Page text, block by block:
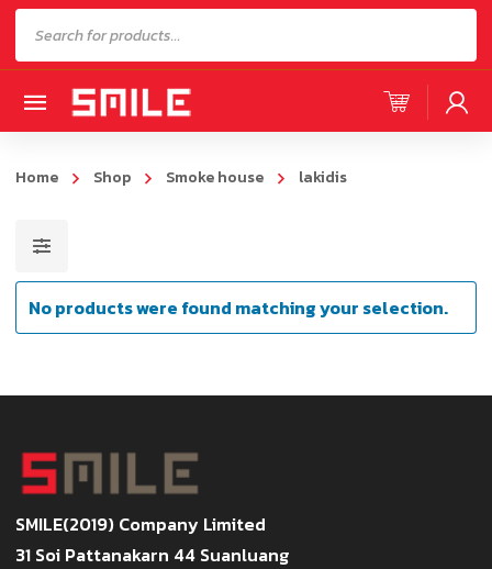
Products
search
Home Shop Smoke house lakidis
No products were found matching your selection.
SMILE(2019) Company Limited
31 Soi Pattanakarn 44 Suanluang